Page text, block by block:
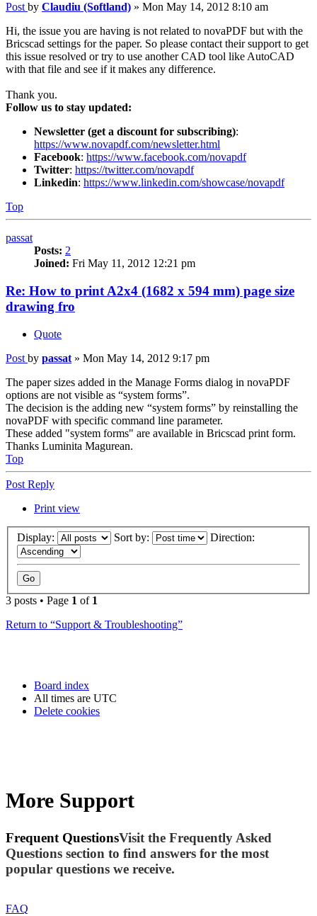
Post by Claudiu (Softland) » Mon May 14, 2012 8:10 am
Hi, the issue you are having is not related to novaPDF but with the
Bricscad settings for the paper. So please contact their support to get
this issue resolved or try to use another CAD tool like AutoCAD
with that file and see if it makes any difference.
Thank you.
Follow us to stay updated:
Newsletter (get a discount for subscribing):
https://www.novapdf.com/newsletter.html
Facebook: https://www.facebook.com/novapdf
Twitter: https://twitter.com/novapdf
Linkedin: https://www.linkedin.com/showcase/novapdf
Top
passat
Posts: 2
Joined: Fri May 11, 2012 12:21 pm
Re: How to print A2x4 (1682 x 594 mm) page size
drawing fro
Quote
Post by passat » Mon May 14, 2012 9:17 pm
The paper sizes added in the Manage Forms dialog in novaPDF
options are not visible as “system forms”.
The decision is the adding new “system forms” by reinstalling the
novaPDF with specific command line parameter.
These added "system forms" are available in Bricscad print form.
Thanks Luminita Magurean.
Top
Post Reply
Print view
Display: Sort by: Direction:
3 posts • Page 1 of 1
Return to “Support & Troubleshooting”
Board index
All times are UTC
Delete cookies
More Support
Frequent QuestionsVisit the Frequently Asked
Questions section to find answers for the most
popular questions we receive.
FAQ